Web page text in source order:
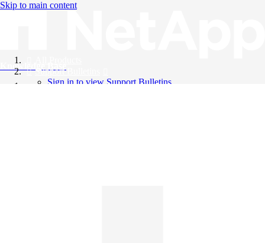
Skip to main content
Knowledge Base
Support Bulletins
Sign in to view Support Bulletins